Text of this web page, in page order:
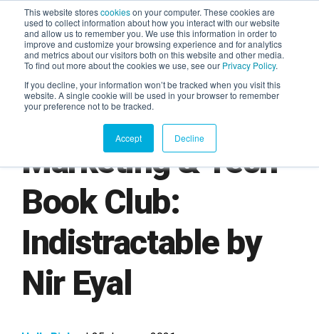
This website storescookieson your computer. These cookies are
used to collect information about how you interact with our website
and allow us to remember you. We use this information in order to
improve and customize your browsing experience and for analytics
and metrics about our visitors both on this website and other media.
To find out more about the cookies we use, see our Privacy Policy.
If you decline, your information won’t be tracked when you visit this
website. A single cookie will be used in your browser to remember
your preference not to be tracked.
Accept Decline
AGENTIC AI MARKETING
SUMMIT
Marketing & Tech
Book Club:
Indistractable by
Nir Eyal